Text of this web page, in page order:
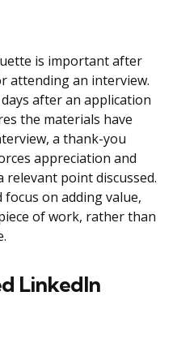
is important after
attending an interview.
after an application
the materials have
a thank-you
appreciation and
relevant point discussed.
on adding value,
of work, rather than
LinkedIn